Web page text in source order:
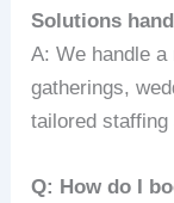
Solutions
A: We handle
gatherings,
tailored staffing
Q: How do I